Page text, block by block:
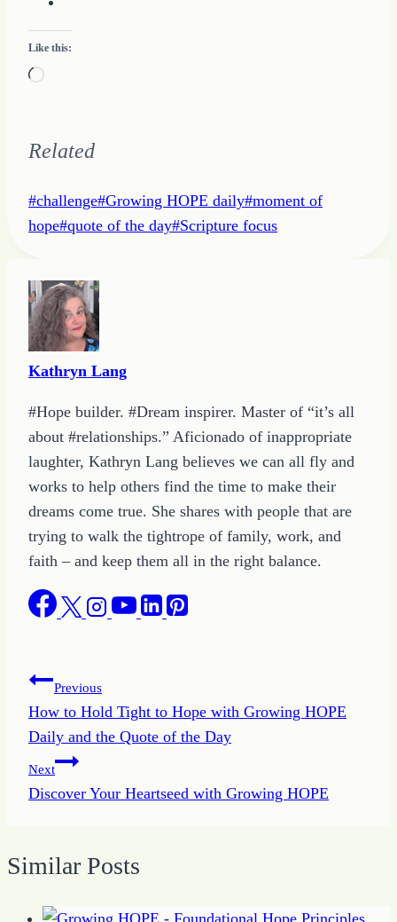
Like this:
Loading…
Related
Post
Tags:
#challenge#Growing HOPE daily#moment of
hope#quote of the day#Scripture focus
Kathryn Lang
#Hope builder. #Dream inspirer. Master of “it’s all
about #relationships.” Aficionado of inappropriate
laughter, Kathryn Lang believes we can all fly and
works to help others find the time to make their
dreams come true. She shares with people that are
trying to walk the tightrope of family, work, and
faith – and keep them all in the right balance.
Post
navigation
Previous
How to Hold Tight to Hope with Growing HOPE
Daily and the Quote of the Day
Next
Discover Your Heartseed with Growing HOPE
Similar Posts